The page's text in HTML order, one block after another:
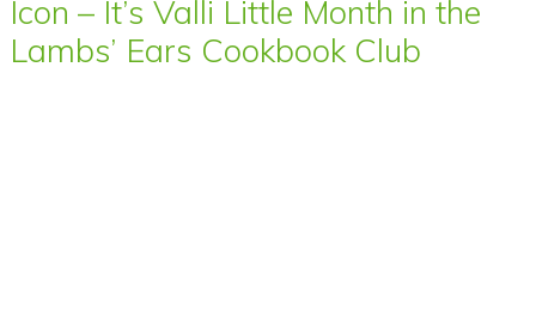
Icon – It’s Valli Little Month in the
Lambs’ Ears Cookbook Club